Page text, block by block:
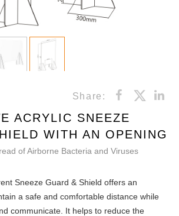
Share:
ACRYLIC SNEEZE
WITH AN OPENING
of Airborne Bacteria and Viruses
Sneeze Guard & Shield offers an
a safe and comfortable distance while
communicate. It helps to reduce the